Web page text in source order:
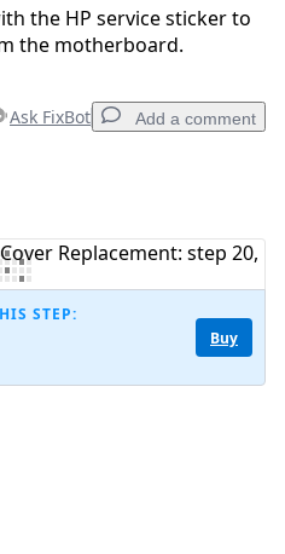
the HP service sticker to
the motherboard.
Ask FixBot Add a comment
STEP:
Buy